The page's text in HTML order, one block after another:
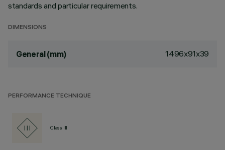
standards and particular requirements.
DIMENSIONS
General (mm) 1496x91x39
PERFORMANCE TECHNIQUE
Class III